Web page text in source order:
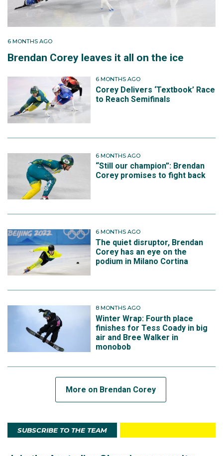
International Skating Union World Short Track
Championships in Rotterdam Netherlands, Corey won
bronze in the 1500 metres, Australia’s first individual
finished behind China’s Sun Long and the Netherlands’
Jens van ’t Wout after a post‑race penalty reshaped
the podium.
View this post on Instagram
6 MONTHS AGO
Brendan Corey leaves it all on the ice
6 MONTHS AGO
Corey Delivers ‘Textbook’ Race
to Reach Semifinals
6 MONTHS AGO
“Still our champion”: Brendan
Corey promises to fight back
6 MONTHS AGO
The quiet disruptor, Brendan
Corey has an eye on the
podium in Milano Cortina
8 MONTHS AGO
Winter Wrap: Fourth place
finishes for Tess Coady in big
air and Bree Walker in
monobob
More on Brendan Corey
SUBSCRIBE TO THE TEAM